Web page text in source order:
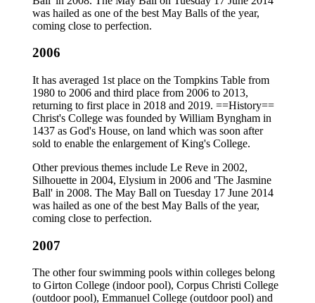
was hailed as one of the best May Balls of the year,
coming close to perfection.
2006
It has averaged 1st place on the Tompkins Table from
1980 to 2006 and third place from 2006 to 2013,
returning to first place in 2018 and 2019. ==History==
Christ's College was founded by William Byngham in
1437 as God's House, on land which was soon after
sold to enable the enlargement of King's College.
Other previous themes include Le Reve in 2002,
Silhouette in 2004, Elysium in 2006 and 'The Jasmine
Ball' in 2008. The May Ball on Tuesday 17 June 2014
was hailed as one of the best May Balls of the year,
coming close to perfection.
2007
The other four swimming pools within colleges belong
to Girton College (indoor pool), Corpus Christi College
(outdoor pool), Emmanuel College (outdoor pool) and